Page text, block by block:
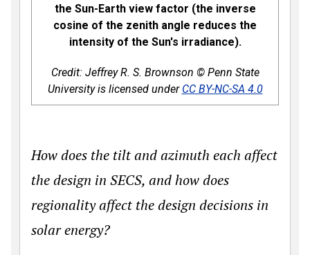
the Sun-Earth view factor (the inverse
cosine of the zenith angle reduces the
intensity of the Sun's irradiance).
Credit: Jeffrey R. S. Brownson © Penn State
University is licensed under CC BY-NC-SA 4.0
How does the tilt and azimuth each affect
the design in SECS, and how does
regionality affect the design decisions in
solar energy?